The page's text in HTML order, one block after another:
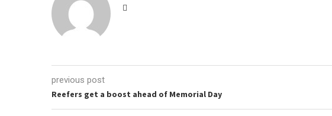
previous post
Reefers get a boost ahead of Memorial Day